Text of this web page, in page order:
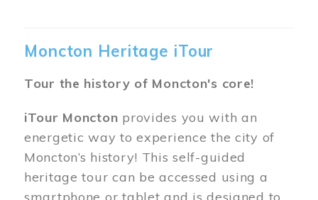
Moncton Heritage iTour
Tour the history of Moncton's core!
iTour Moncton provides you with an
energetic way to experience the city of
Moncton’s history! This self-guided
heritage tour can be accessed using a
smartphone or tablet and is designed to